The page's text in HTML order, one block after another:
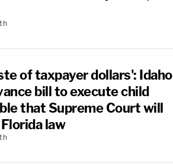
of taxpayer dollars': Idaho
bill to execute child
that Supreme Court will
law